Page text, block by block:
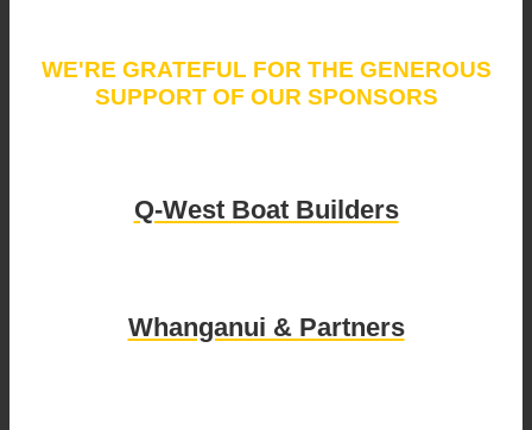
WE'RE GRATEFUL FOR THE GENEROUS
SUPPORT OF OUR SPONSORS
Q-West Boat Builders
Whanganui & Partners